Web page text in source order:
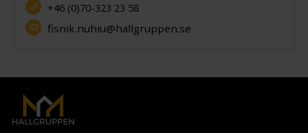
+46 (0)70-323 23 58
fisnik.nuhiu@hallgruppen.se